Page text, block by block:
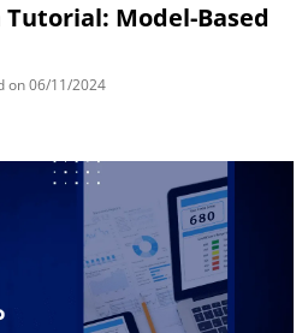
Model-Based
on 06/11/2024